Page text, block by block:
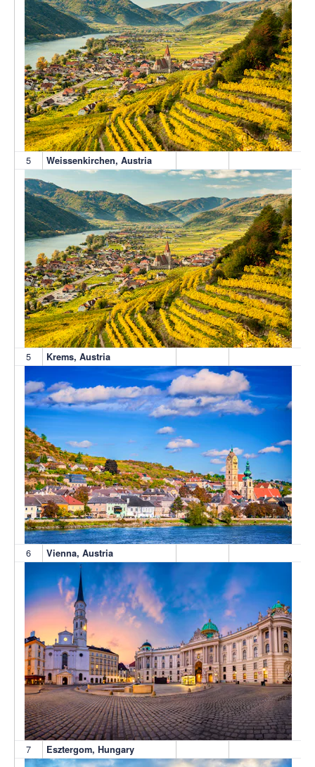
5 Weissenkirchen, Austria
5 Krems, Austria
6 Vienna, Austria
7 Esztergom, Hungary